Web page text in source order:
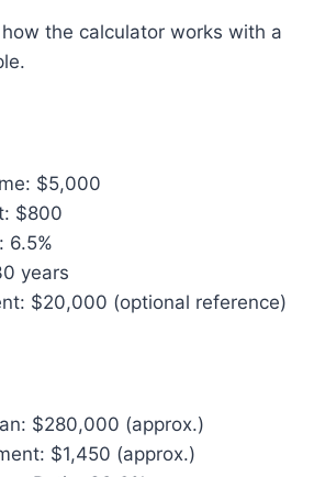
how the calculator works with a
$5,000
$800
6.5%
years
$20,000 (optional reference)
$280,000 (approx.)
$1,450 (approx.)